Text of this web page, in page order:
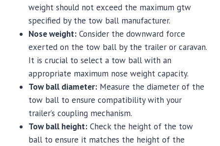
weight should not exceed the maximum gtw
specified by the tow ball manufacturer.
Nose weight: Consider the downward force
exerted on the tow ball by the trailer or caravan.
It is crucial to select a tow ball with an
appropriate maximum nose weight capacity.
Tow ball diameter: Measure the diameter of the
tow ball to ensure compatibility with your
trailer’s coupling mechanism.
Tow ball height: Check the height of the tow
ball to ensure it matches the height of the